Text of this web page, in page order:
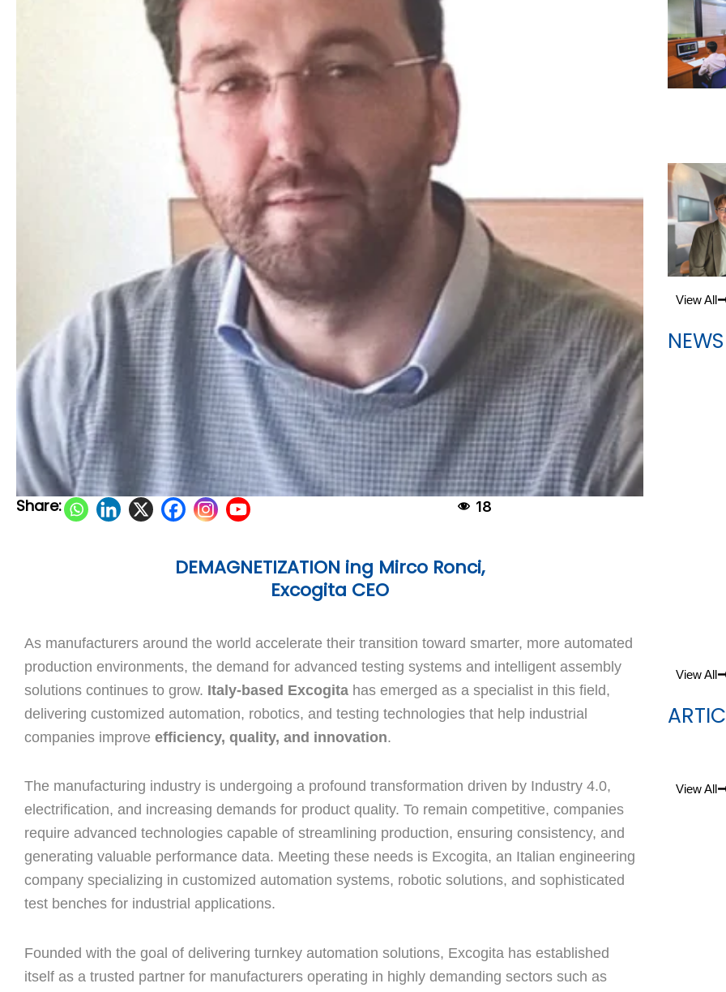
Share: 18
DEMAGNETIZATION ing Mirco Ronci,
Excogita CEO
As manufacturers around the world accelerate their transition toward smarter, more automated
production environments, the demand for advanced testing systems and intelligent assembly
solutions continues to grow. Italy-based Excogita has emerged as a specialist in this field,
delivering customized automation, robotics, and testing technologies that help industrial
companies improve efficiency, quality, and innovation.
The manufacturing industry is undergoing a profound transformation driven by Industry 4.0,
electrification, and increasing demands for product quality. To remain competitive, companies
require advanced technologies capable of streamlining production, ensuring consistency, and
generating valuable performance data. Meeting these needs is Excogita, an Italian engineering
company specializing in customized automation systems, robotic solutions, and sophisticated
test benches for industrial applications.
Founded with the goal of delivering turnkey automation solutions, Excogita has established
itself as a trusted partner for manufacturers operating in highly demanding sectors such as
View All
NEWS
View All
View All